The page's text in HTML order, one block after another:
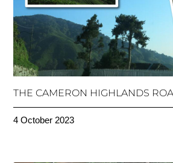
THE CAMERON HIGHLANDS
4 October 2023